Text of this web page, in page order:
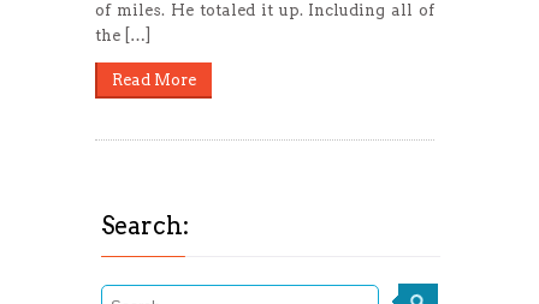
of miles. He totaled it up. Including all of
the […]
Read More
Search: